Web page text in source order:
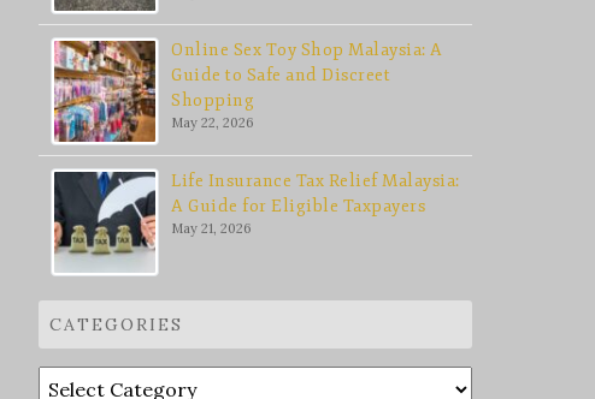
Online Sex Toy Shop Malaysia: A
Guide to Safe and Discreet
Shopping
May 22, 2026
Life Insurance Tax Relief Malaysia:
A Guide for Eligible Taxpayers
May 21, 2026
CATEGORIES
Categories